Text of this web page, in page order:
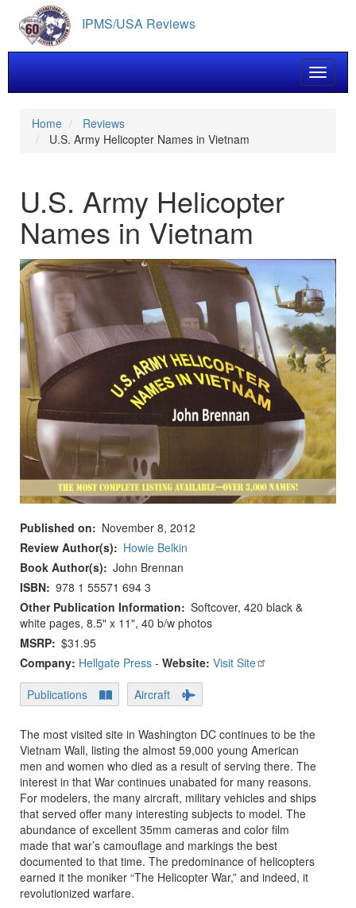
main
content
IPMS/USA Reviews
Toggle
Home
Reviews
U.S. Army Helicopter Names in Vietnam
U.S. Army Helicopter
Names in Vietnam
Published on
November 8, 2012
Review Author(s)
Howie Belkin
Book Author(s)
John Brennan
ISBN 978 1 55571 694 3
Other Publication Information
Softcover, 420 black &
white pages, 8.5" x 11", 40 b/w photos
MSRP $31.95
Company: Hellgate Press - Website: Visit Site
Publications
Aircraft
The most visited site in Washington DC continues to be the
Vietnam Wall, listing the almost 59,000 young American
men and women who died as a result of serving there. The
interest in that War continues unabated for many reasons.
For modelers, the many aircraft, military vehicles and ships
that served offer many interesting subjects to model. The
abundance of excellent 35mm cameras and color film
made that war’s camouflage and markings the best
documented to that time. The predominance of helicopters
earned it the moniker “The Helicopter War,” and indeed, it
revolutionized warfare.